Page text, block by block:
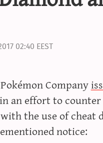
02:40 EEST
Company
an effort to
the use of cheat
notice: